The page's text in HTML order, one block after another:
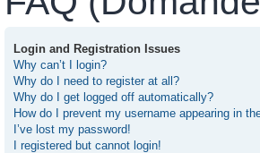
Login and Registration Issues
Why can’t I login?
Why do I need to register at all?
Why do I get logged off automatically?
How do I prevent my username appearing in
I’ve lost my password!
I registered but cannot login!